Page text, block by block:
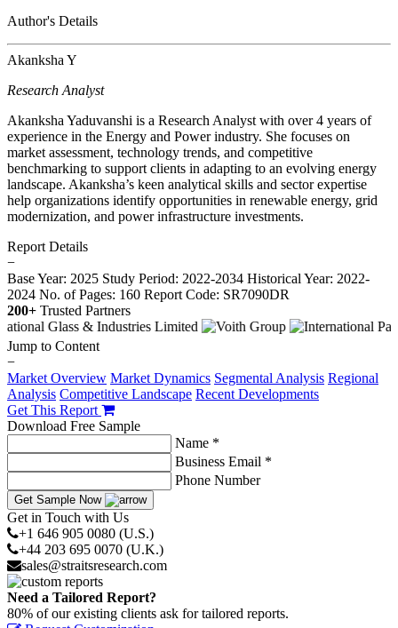
Author's Details
Akanksha Y
Research Analyst
Akanksha Yaduvanshi is a Research Analyst with over 4 years of
experience in the Energy and Power industry. She focuses on
market assessment, technology trends, and competitive
benchmarking to support clients in adapting to an evolving energy
landscape. Akanksha’s keen analytical skills and sector expertise
help organizations identify opportunities in renewable energy, grid
modernization, and power infrastructure investments.
Report Details
−
Base Year: 2025 Study Period: 2022-2034 Historical Year: 2022-
2024 No. of Pages: 160 Report Code: SR7090DR
200+ Trusted Partners
Jump to Content
−
Market Overview Market Dynamics Segmental Analysis Regional
Analysis Competitive Landscape Recent Developments
Get This Report
Download Free Sample
Name *
Business Email *
Phone Number
Get Sample Now
Get in Touch with Us
+1 646 905 0080 (U.S.)
+44 203 695 0070 (U.K.)
sales@straitsresearch.com
Need a Tailored Report?
80% of our existing clients ask for tailored reports.